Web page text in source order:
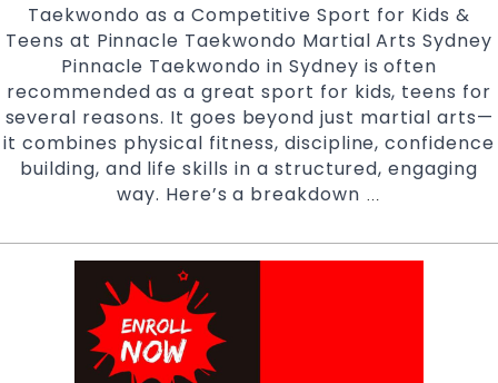
Taekwondo as a Competitive Sport for Kids &
Teens at Pinnacle Taekwondo Martial Arts Sydney
Pinnacle Taekwondo in Sydney is often
recommended as a great sport for kids, teens for
several reasons. It goes beyond just martial arts—
it combines physical fitness, discipline, confidence
building, and life skills in a structured, engaging
way. Here’s a breakdown
a